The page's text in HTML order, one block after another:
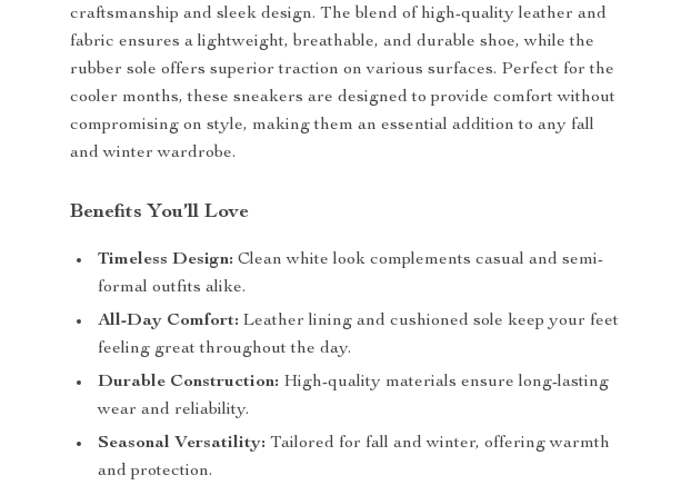
craftsmanship and sleek design. The blend of high-quality leather and
fabric ensures a lightweight, breathable, and durable shoe, while the
rubber sole offers superior traction on various surfaces. Perfect for the
cooler months, these sneakers are designed to provide comfort without
compromising on style, making them an essential addition to any fall
and winter wardrobe.
Benefits You’ll Love
Timeless Design: Clean white look complements casual and semi-
formal outfits alike.
All-Day Comfort: Leather lining and cushioned sole keep your feet
feeling great throughout the day.
Durable Construction: High-quality materials ensure long-lasting
wear and reliability.
Seasonal Versatility: Tailored for fall and winter, offering warmth
and protection.